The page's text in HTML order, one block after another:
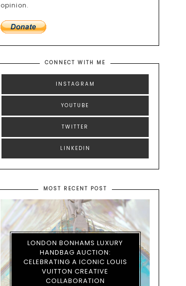
opinion.
CONNECT WITH ME
INSTAGRAM
YOUTUBE
TWITTER
LINKEDIN
MOST RECENT POST
LONDON BONHAMS LUXURY
HANDBAG AUCTION:
CELEBRATING A ICONIC LOUIS
VUITTON CREATIVE
COLLABORATION